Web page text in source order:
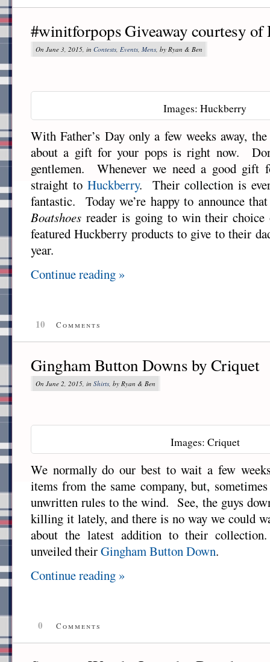
#winitforpops Giveaway courtesy of
On June 3, 2015, in Contests, Events, Mens, by Ryan & Ben
Images: Huckberry
With Father’s Day only a few weeks away,
about a gift for your pops is right now.
gentlemen. Whenever we need a good gift
straight to Huckberry. Their collection is
fantastic. Today we’re happy to announce
Boatshoes reader is going to win their choice
featured Huckberry products to give to their
year.
Continue reading »
10 Comments
Gingham Button Downs by Criquet
On June 2, 2015, in Shirts , by Ryan & Ben
Images: Criquet
We normally do our best to wait a few
items from the same company, but,
unwritten rules to the wind. See, the guys
killing it lately, and there is no way we could
about the latest addition to their
unveiled theirGingham Button Down.
Continue reading »
0 Comments